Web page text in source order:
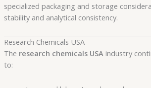
specialized packaging and storage
stability and analytical consistency.
Research Chemicals USA
The research chemicals USAindustry
to: